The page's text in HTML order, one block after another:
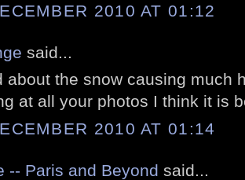
2010 AT 01:12
said...
about the snow causing much
at all your photos I think it is
2010 AT 01:14
-- Paris and Beyond said...